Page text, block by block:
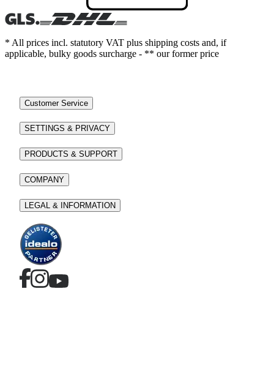
* All prices incl. statutory VAT plus shipping costs and, if
applicable, bulky goods surcharge - ** our former price
Customer Service
SETTINGS & PRIVACY
PRODUCTS & SUPPORT
COMPANY
LEGAL & INFORMATION